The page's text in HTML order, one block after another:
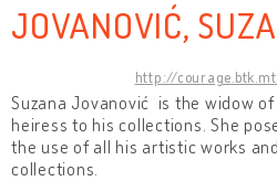
JOVANOVIĆ,
http://
Suzana Jovanović is the widow
heiress to his collections. She
the use of all his artistic works
collections.